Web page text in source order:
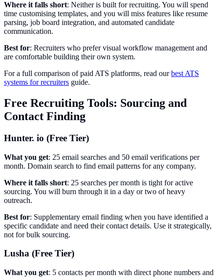
Where it falls short: Neither is built for recruiting. You will spend
time customising templates, and you will miss features like resume
parsing, job board integration, and automated candidate
communication.
Best for: Recruiters who prefer visual workflow management and
are comfortable building their own system.
For a full comparison of paid ATS platforms, read ourbest ATS
systems for recruiters guide.
Free Recruiting Tools: Sourcing and
Contact Finding
Hunter. io (Free Tier)
What you get: 25 email searches and 50 email verifications per
month. Domain search to find email patterns for any company.
Where it falls short: 25 searches per month is tight for active
sourcing. You will burn through it in a day or two of heavy
outreach.
Best for: Supplementary email finding when you have identified a
specific candidate and need their contact details. Use it strategically,
not for bulk sourcing.
Lusha (Free Tier)
What you get: 5 contacts per month with direct phone numbers and